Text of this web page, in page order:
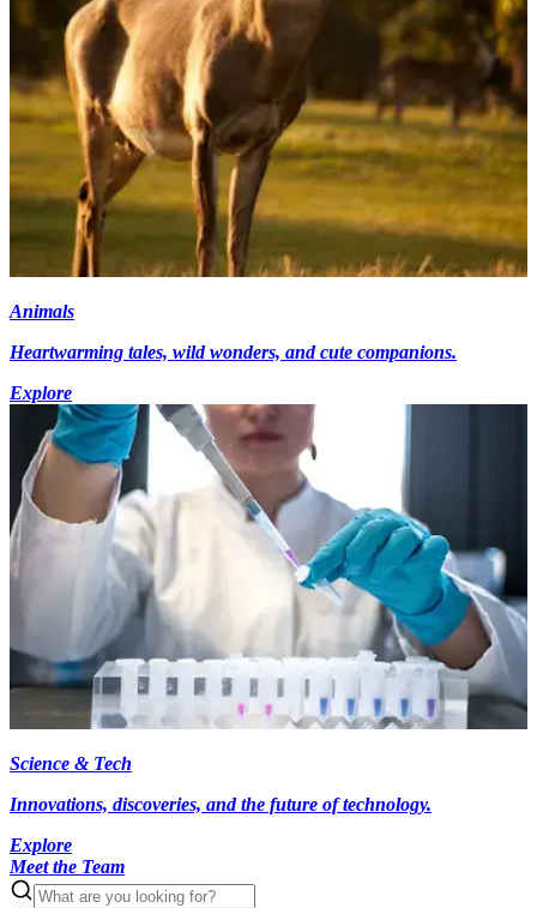
Animals
Heartwarming tales, wild wonders, and cute companions.
Explore
Science & Tech
Innovations, discoveries, and the future of technology.
Explore
Meet the Team